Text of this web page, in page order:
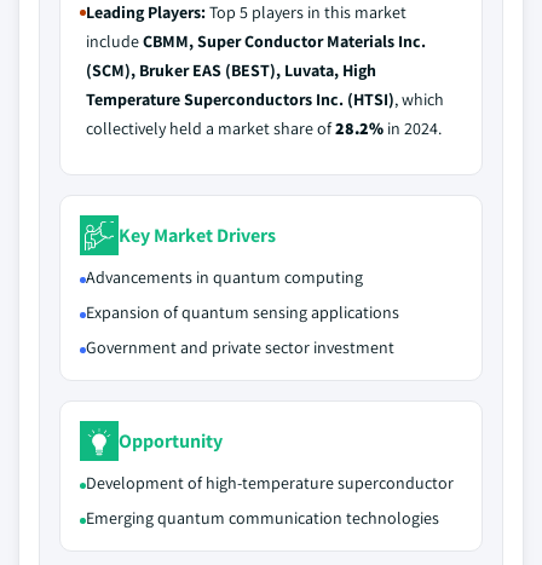
Leading Players:Top 5 players in this market
includeCBMM, Super Conductor Materials Inc.
(SCM), Bruker EAS (BEST), Luvata, High
Temperature Superconductors Inc. (HTSI), which
collectively held a market share of28.2% in 2024.
Key Market Drivers
Advancements in quantum computing
Expansion of quantum sensing applications
Government and private sector investment
Opportunity
Development of high-temperature superconductor
Emerging quantum communication technologies